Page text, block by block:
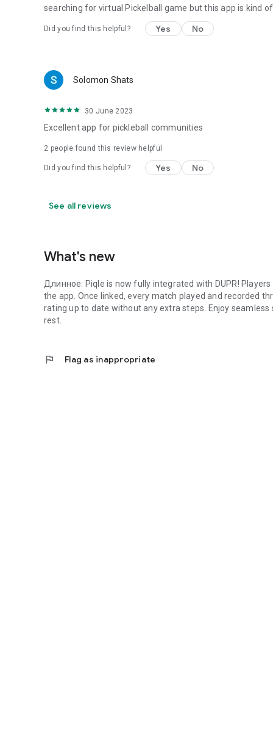
searching for virtual Pickelball game but this app is kind
Did you find this helpful? Yes No
Solomon Shats
30 June 2023
Excellent app for pickleball communities
2 people found this review helpful
Did you find this helpful? Yes No
See all reviews
What's new
Длинное: Piqle is now fully integrated with DUPR!
the app. Once linked, every match played and recorded
rating up to date without any extra steps. Enjoy
rest.
flag Flag as inappropriate